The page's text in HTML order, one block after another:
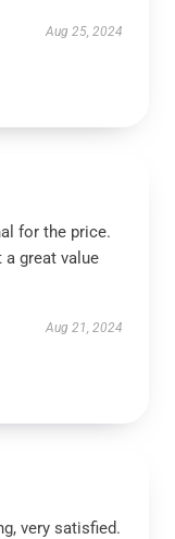
Aug 25, 2024
for the price.
great value
Aug 21, 2024
very satisfied.